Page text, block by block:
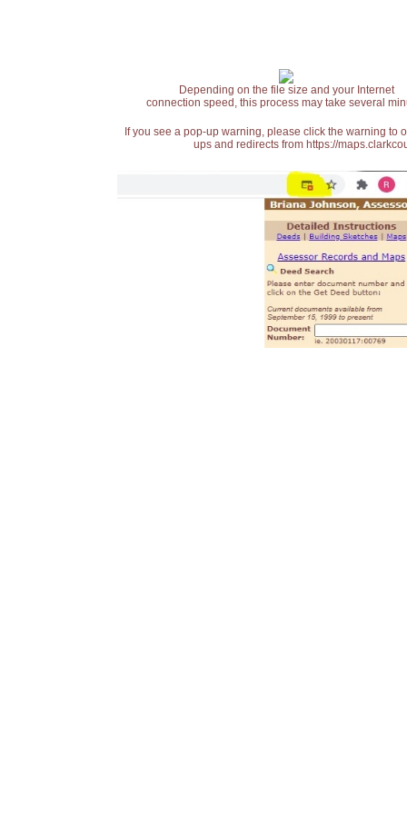
Depending on the file size and your Internet
connection speed, this process may take several
If you see a pop-up warning, please click the warning
ups and redirects from https://